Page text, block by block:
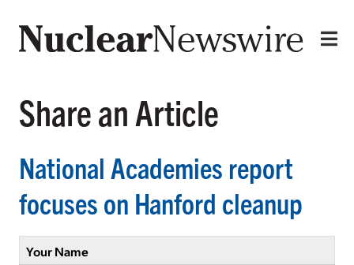
Share an Article
National Academies report
focuses on Hanford cleanup
Your Name